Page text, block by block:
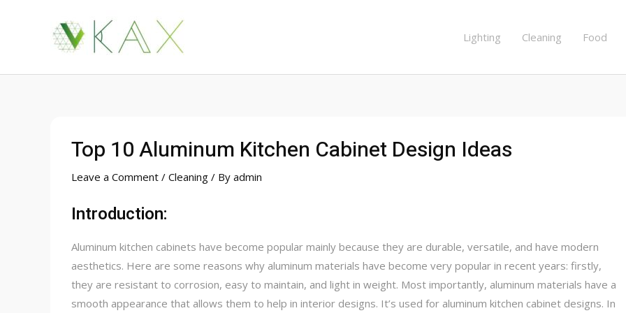
Lighting Cleaning Food
Top 10 Aluminum Kitchen Cabinet Design Ideas
Leave a Comment / Cleaning / By admin
Introduction:
Aluminum kitchen cabinets have become popular mainly because they are durable, versatile, and have modern
aesthetics. Here are some reasons why aluminum materials have become very popular in recent years: firstly,
they are resistant to corrosion, easy to maintain, and light in weight. Most importantly, aluminum materials have a
smooth appearance that allows them to help in interior designs. It’s used for aluminum kitchen cabinet designs. In